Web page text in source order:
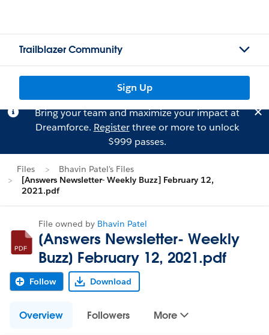
Trailblazer Community
Sign Up
Bring your team and maximize your impact at
Dreamforce. Registerthree or more to unlock
$999 passes.
Files
Bhavin Patel's Files
[Answers Newsletter- Weekly Buzz] February 12,
2021.pdf
File owned by Bhavin Patel
[Answers Newsletter- Weekly
Buzz] February 12, 2021.pdf
Follow Download
Overview Followers More